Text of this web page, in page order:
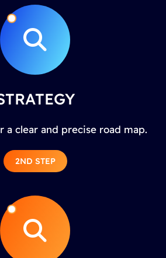
clear and precise road map.
2ND STEP